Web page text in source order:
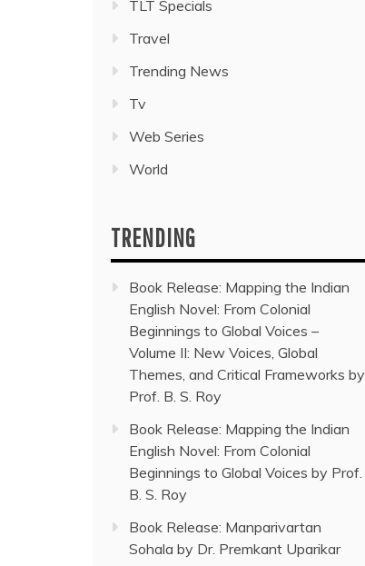
TLT Specials
Travel
Trending News
Tv
Web Series
World
TRENDING
Book Release: Mapping the Indian
English Novel: From Colonial
Beginnings to Global Voices –
Volume II: New Voices, Global
Themes, and Critical Frameworks by
Prof. B. S. Roy
Book Release: Mapping the Indian
English Novel: From Colonial
Beginnings to Global Voices by Prof.
B. S. Roy
Book Release: Manparivartan
Sohala by Dr. Premkant Uparikar